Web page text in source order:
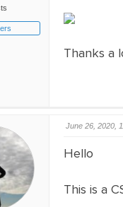
Thanks a
June 26, 2020,
Hello
This is a